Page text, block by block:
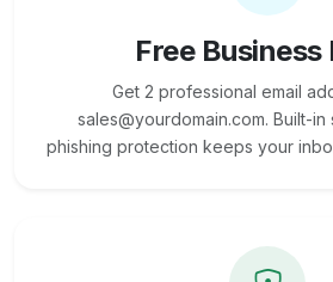
Free Business
Get 2 professional email
sales@yourdomain.com. Built-in
phishing protection keeps your